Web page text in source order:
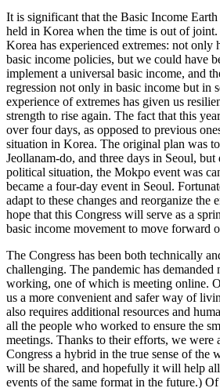
It is significant that the Basic Income
held in Korea when the time is out of
Korea has experienced extremes: not only
basic income policies, but we could have
implement a universal basic income, and
regression not only in basic income but in
experience of extremes has given us
strength to rise again. The fact that this
over four days, as opposed to previous
situation in Korea. The original plan was
Jeollanam-do, and three days in Seoul,
political situation, the Mokpo event was
became a four-day event in Seoul.
adapt to these changes and reorganize the
hope that this Congress will serve as a
basic income movement to move forward
The Congress has been both technically
challenging. The pandemic has
working, one of which is meeting online.
us a more convenient and safer way of
also requires additional resources and
all the people who worked to ensure the
meetings. Thanks to their efforts, we were
Congress a hybrid in the true sense of the
will be shared, and hopefully it will help
events of the same format in the future.)